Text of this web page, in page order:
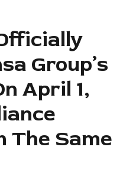
Group’s
April 1,
The Same